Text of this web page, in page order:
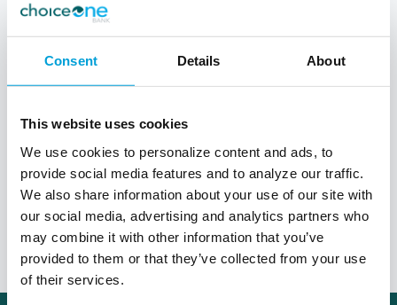
Consent Details About
This website uses cookies
We use cookies to personalize content and ads, to
provide social media features and to analyze our traffic.
We also share information about your use of our site with
our social media, advertising and analytics partners who
may combine it with other information that you’ve
provided to them or that they’ve collected from your use
of their services.
Much like your personal savings account, a
where you can set aside your money for future
use. Make your money grow without losing
low minimum balance so your cash flow can stay
active while saving for tomorrow.
Talk to a Treasury Officer